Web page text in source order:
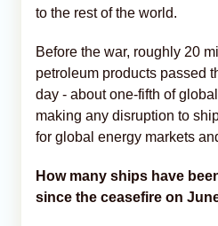
to the rest of the world.
Before the war, roughly 20
petroleum products passed
day - about one-fifth of
making any disruption to
for global energy markets
How many ships have
since the ceasefire on